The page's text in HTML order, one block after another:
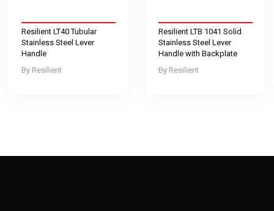
Resilient
Resilient LT40 Tubular
Stainless Steel Lever
Handle
Resilient
Resilient LTB 1041 Solid
Stainless Steel Lever
Handle with Backplate